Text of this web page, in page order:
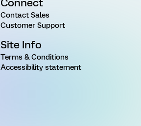
Connect
Contact Sales
Customer Support
Site Info
Terms & Conditions
Accessibility statement